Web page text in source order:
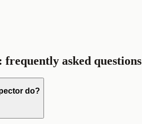
: frequently asked questions
do?